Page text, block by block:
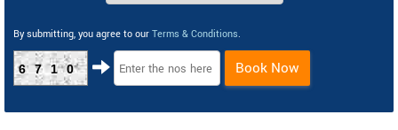
By submitting, you agree to our Terms & Conditions.
6710 Book Now